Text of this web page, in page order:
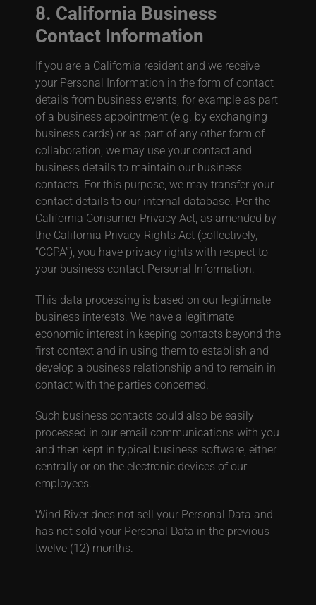
8. California Business
Contact Information
If you are a California resident and we receive
your Personal Information in the form of contact
details from business events, for example as part
of a business appointment (e.g. by exchanging
business cards) or as part of any other form of
collaboration, we may use your contact and
business details to maintain our business
contacts. For this purpose, we may transfer your
contact details to our internal database. Per the
California Consumer Privacy Act, as amended by
the California Privacy Rights Act (collectively,
“CCPA”), you have privacy rights with respect to
your business contact Personal Information.
This data processing is based on our legitimate
business interests. We have a legitimate
economic interest in keeping contacts beyond the
first context and in using them to establish and
develop a business relationship and to remain in
contact with the parties concerned.
Such business contacts could also be easily
processed in our email communications with you
and then kept in typical business software, either
centrally or on the electronic devices of our
employees
Wind River does not sell your Personal Data and
has not sold your Personal Data in the previous
twelve (12) months.